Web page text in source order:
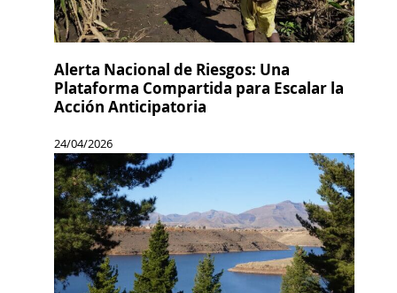
Alerta Nacional de Riesgos: Una
Plataforma Compartida para Escalar la
Acción Anticipatoria
24/04/2026